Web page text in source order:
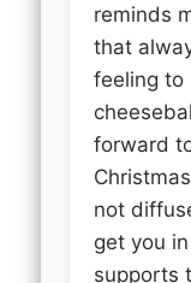
reminds
that
feeling to
forward
not
get you
supports